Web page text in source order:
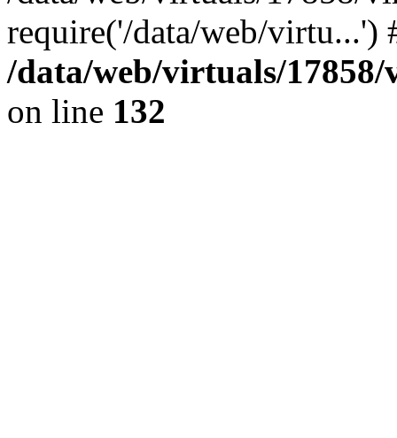
require('/data/web/
/data/web/virtuals/
on line 132